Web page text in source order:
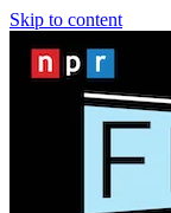
Skip to content